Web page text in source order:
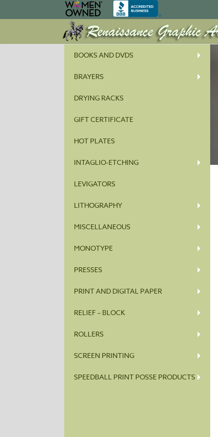
BOOKS AND DVDS
BRAYERS
DRYING RACKS
GIFT CERTIFICATE
HOT PLATES
INTAGLIO-ETCHING
LEVIGATORS
LITHOGRAPHY
MISCELLANEOUS
MONOTYPE
PRESSES
PRINT AND DIGITAL PAPER
RELIEF – BLOCK
ROLLERS
SCREEN PRINTING
SPEEDBALL PRINT POSSE PRODUCTS